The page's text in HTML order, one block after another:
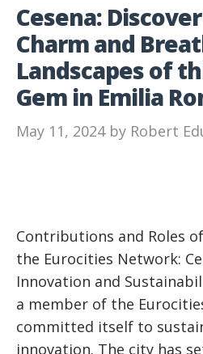
Cesena:
Charm and
Landscapes of
Gem in Emilia
May 11, 2024 by Robert
Contributions and Roles
the Eurocities Network:
Innovation and
a member of the
committed itself to
innovation. The city has